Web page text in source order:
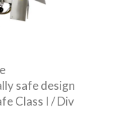
safe design
Class I / Div